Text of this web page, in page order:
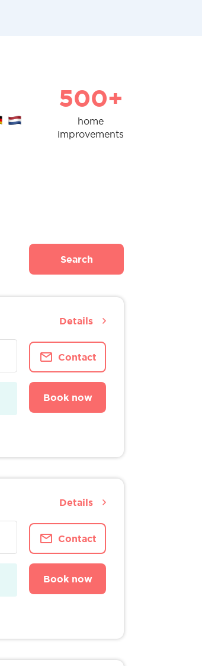
500+
home
improvements
Search
Contact
Book now
Details
Contact
Book now
Details